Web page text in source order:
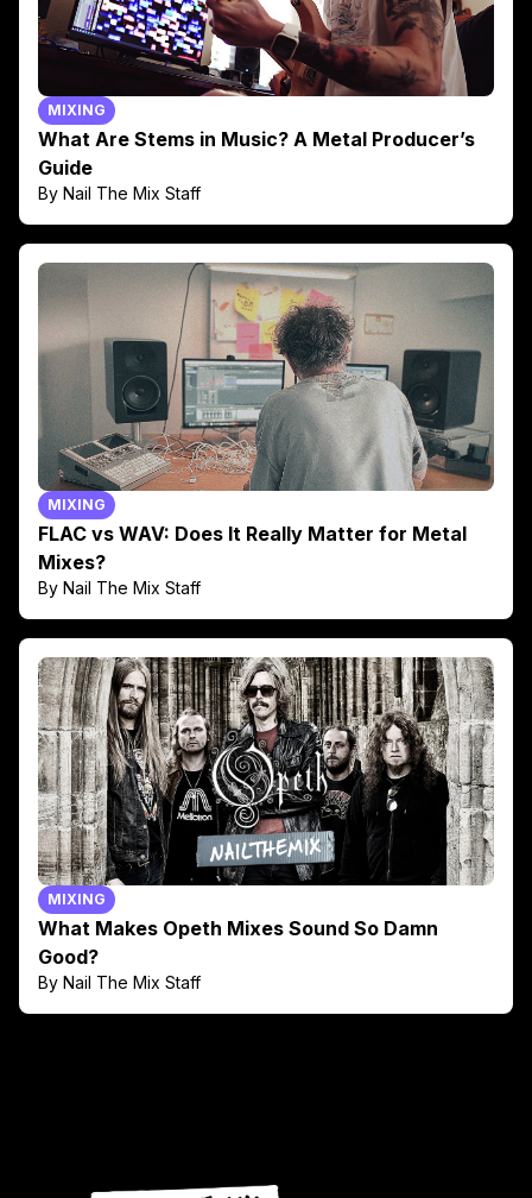
MIXING
What Are Stems in Music? A Metal Producer’s
Guide
By Nail The Mix Staff
MIXING
FLAC vs WAV: Does It Really Matter for Metal
Mixes?
By Nail The Mix Staff
MIXING
What Makes Opeth Mixes Sound So Damn
Good?
By Nail The Mix Staff